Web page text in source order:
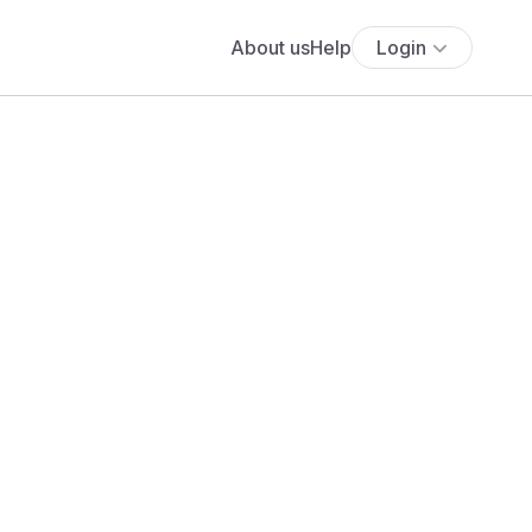
About usHelp Login